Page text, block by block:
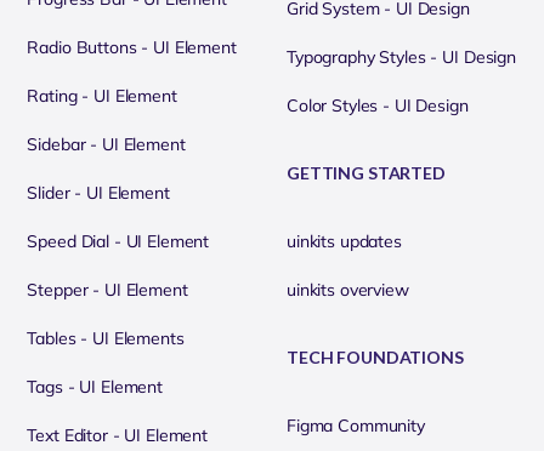
Radio Buttons - UI Element
Rating - UI Element
Sidebar - UI Element
Slider - UI Element
Speed Dial - UI Element
Stepper - UI Element
Tables - UI Elements
Tags - UI Element
Text Editor - UI Element
Grid System - UI Design
Typography Styles - UI Design
Color Styles - UI Design
GETTING STARTED
uinkits updates
uinkits overview
TECH FOUNDATIONS
Figma Community